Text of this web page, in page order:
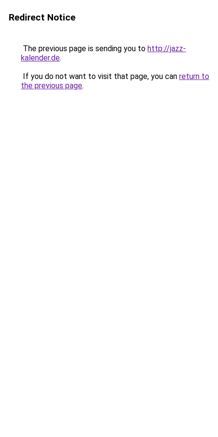
Redirect Notice
The previous page is sending you to http://jazz-
kalender.de.
If you do not want to visit that page, you can return to
the previous page.